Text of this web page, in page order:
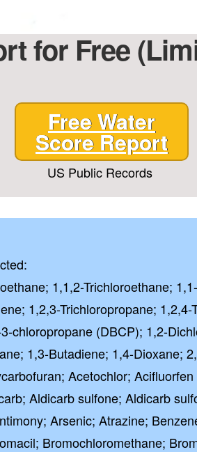
for Free
Free Water
Score Report
US Public Records
1,1,2-Trichloroethane;
1,2,3-Trichloropropane; 1,2,4-
chloropropane (DBCP); 1,2-
1,3-Butadiene; 1,4-Dioxane;
Acetochlor;
Aldicarb sulfone; Aldicarb
Arsenic; Atrazine;
Bromochloromethane;